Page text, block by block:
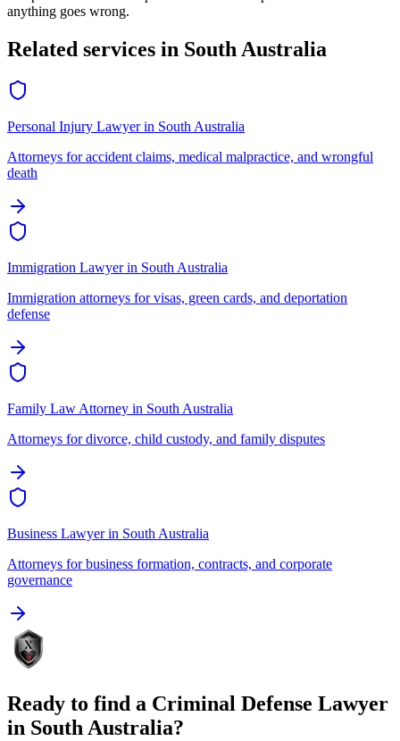
anything goes wrong.
Related services in South Australia
Personal Injury Lawyerin South Australia
Attorneys for accident claims, medical malpractice, and wrongful
death
Immigration Lawyerin South Australia
Immigration attorneys for visas, green cards, and deportation
defense
Family Law Attorney in South Australia
Attorneys for divorce, child custody, and family disputes
Business Lawyerin South Australia
Attorneys for business formation, contracts, and corporate
governance
Ready to find a Criminal Defense Lawyer
in South Australia?